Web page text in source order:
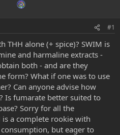
#1
THH alone (+ spice)? SWIM is
and harmaline extracts -
both - and are they
form? What if one was to use
Can anyone advise how
Is fumarate better suited to
Sorry for all the
a complete rookie with
but eager to